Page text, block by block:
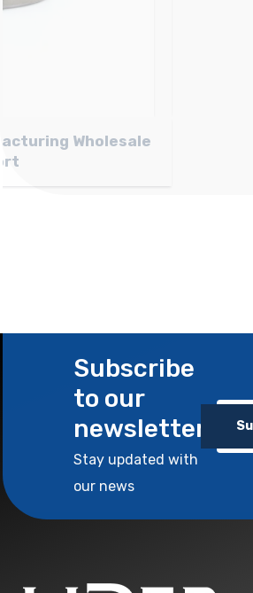
Light brown Nubuck Belt
Subscribe
to our
newsletter
Stay updated with
our news